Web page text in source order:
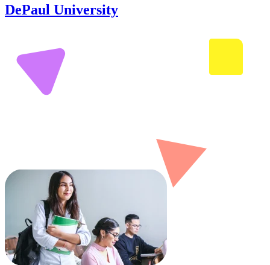
DePaul University